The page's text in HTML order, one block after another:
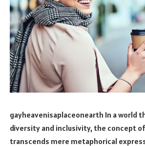
gayheavenisaplaceonearth In a world
diversity and inclusivity, the concept of
transcends mere metaphorical